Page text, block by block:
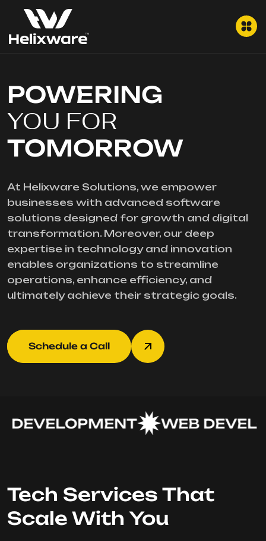
POWERING
YOU FOR
TOMORROW
At Helixware Solutions, we empower
businesses with advanced software
solutions designed for growth and digital
transformation. Moreover, our deep
expertise in technology and innovation
enables organizations to streamline
operations, enhance efficiency, and
ultimately achieve their strategic goals.
Schedule a Call
WEB
Tech Services That
Scale With You